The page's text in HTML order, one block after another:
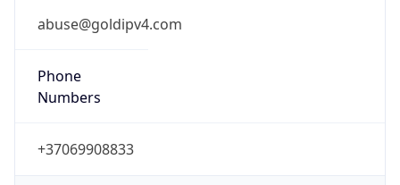
abuse@goldipv4.com
Phone
Numbers
+37069908833